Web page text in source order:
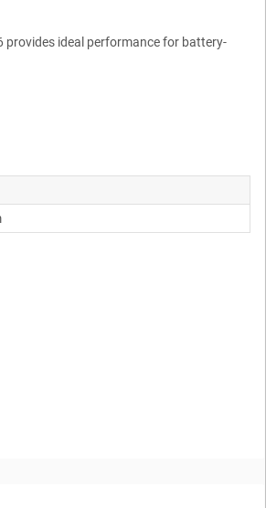
provides ideal performance for battery-